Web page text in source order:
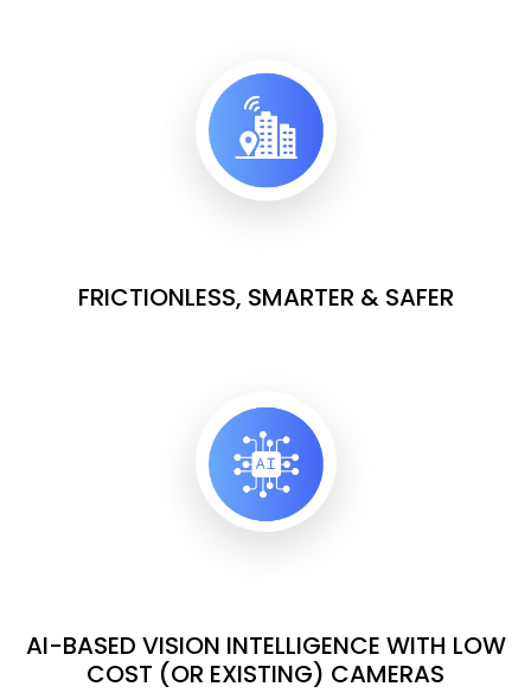
FRICTIONLESS, SMARTER & SAFER
AI-BASED VISION INTELLIGENCE WITH LOW
COST (OR EXISTING) CAMERAS